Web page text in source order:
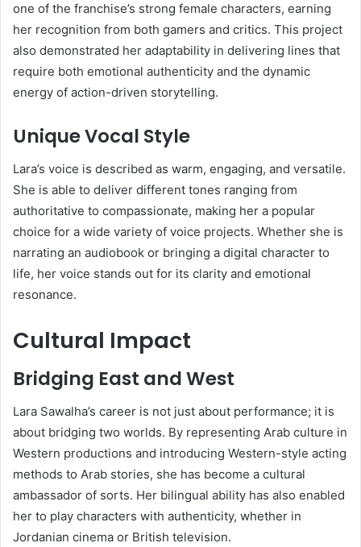
one of the franchise’s strong female characters, earning
her recognition from both gamers and critics. This project
also demonstrated her adaptability in delivering lines that
require both emotional authenticity and the dynamic
energy of action-driven storytelling.
Unique Vocal Style
Lara’s voice is described as warm, engaging, and versatile.
She is able to deliver different tones ranging from
authoritative to compassionate, making her a popular
choice for a wide variety of voice projects. Whether she is
narrating an audiobook or bringing a digital character to
life, her voice stands out for its clarity and emotional
resonance.
Cultural Impact
Bridging East and West
Lara Sawalha’s career is not just about performance; it is
about bridging two worlds. By representing Arab culture in
Western productions and introducing Western-style acting
methods to Arab stories, she has become a cultural
ambassador of sorts. Her bilingual ability has also enabled
her to play characters with authenticity, whether in
Jordanian cinema or British television.